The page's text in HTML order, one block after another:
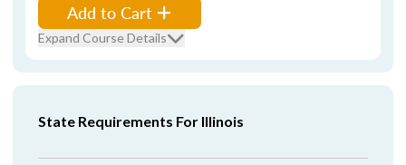
Add to Cart
Expand Course Details
State Requirements For Illinois